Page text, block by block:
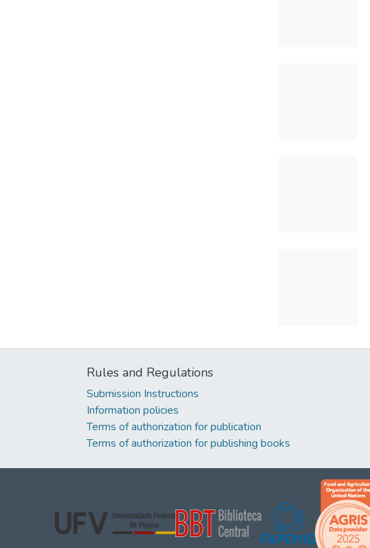
Rules and Regulations
Submission Instructions
Information policies
Terms of authorization for publication
Terms of authorization for publishing books